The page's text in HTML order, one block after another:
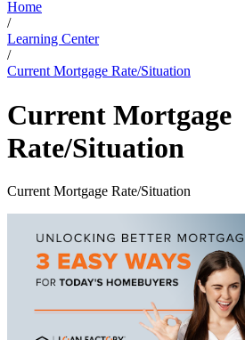
Home
/
Learning Center
/
Current Mortgage Rate/Situation
Current Mortgage
Rate/Situation
Current Mortgage Rate/Situation